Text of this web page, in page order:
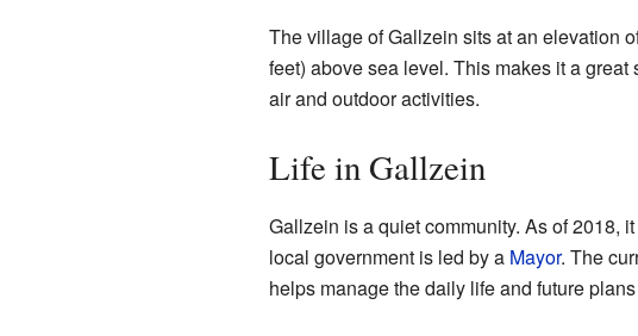
The village of Gallzein sits at an elevation
feet) above sea level. This makes it a
air and outdoor activities.
Life in Gallzein
Gallzein is a quiet community. As of 2018,
local government is led by a Mayor. The
helps manage the daily life and future